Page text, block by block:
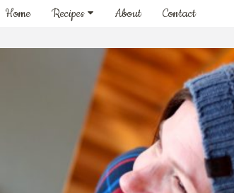
Home Recipes About Contact